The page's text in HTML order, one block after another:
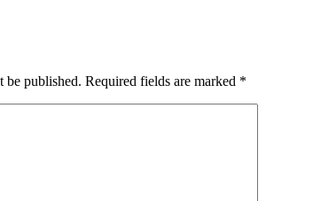
be published. Required fields are marked *